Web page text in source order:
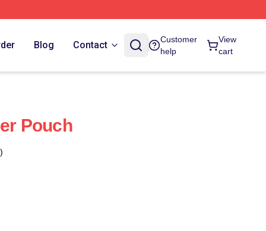
Blog Contact
Customer
help
View
cart
Pouch